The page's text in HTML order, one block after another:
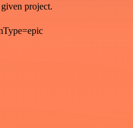
project.